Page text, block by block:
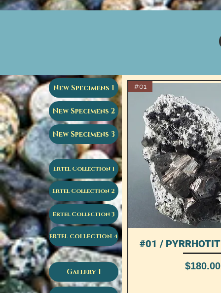
New Specimens 1
New Specimens 2
New Specimens 3
Ertel Collection 1
Ertel Collection 2
Ertel Collection 3
ERTEL COLLECTION 4
Gallery 1
Quick View
#01
#01 /
Price
$180.00